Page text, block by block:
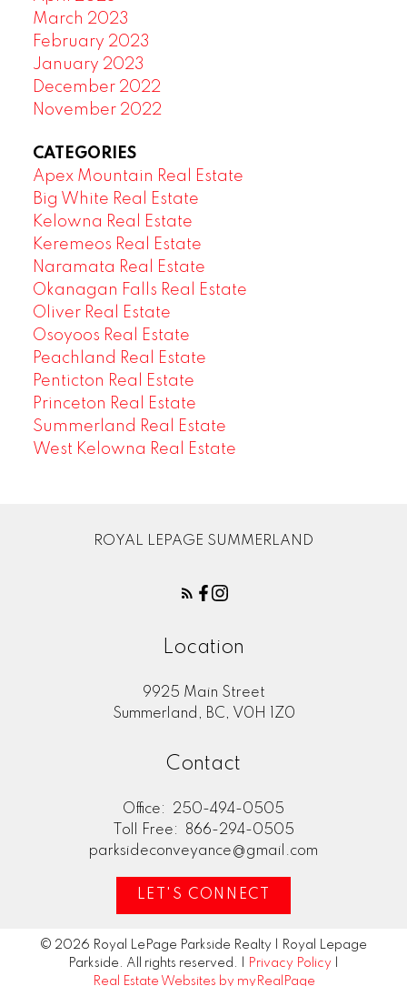
March 2023
February 2023
January 2023
December 2022
November 2022
CATEGORIES
Apex Mountain Real Estate
Big White Real Estate
Kelowna Real Estate
Keremeos Real Estate
Naramata Real Estate
Okanagan Falls Real Estate
Oliver Real Estate
Osoyoos Real Estate
Peachland Real Estate
Penticton Real Estate
Princeton Real Estate
Summerland Real Estate
West Kelowna Real Estate
ROYAL LEPAGE SUMMERLAND
Location
9925 Main Street
Summerland, BC, V0H 1Z0
Contact
Office:
250-494-0505
Toll Free:
866-294-0505
parksideconveyance@gmail.com
LET'S CONNECT
© 2026 Royal LePage Parkside Realty | Royal Lepage
Parkside. All rights reserved. |
Privacy Policy
Real Estate Websites by myRealPage